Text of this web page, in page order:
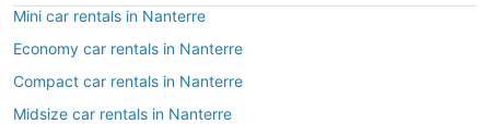
Mini car rentals in Nanterre
Economy car rentals in Nanterre
Compact car rentals in Nanterre
Midsize car rentals in Nanterre